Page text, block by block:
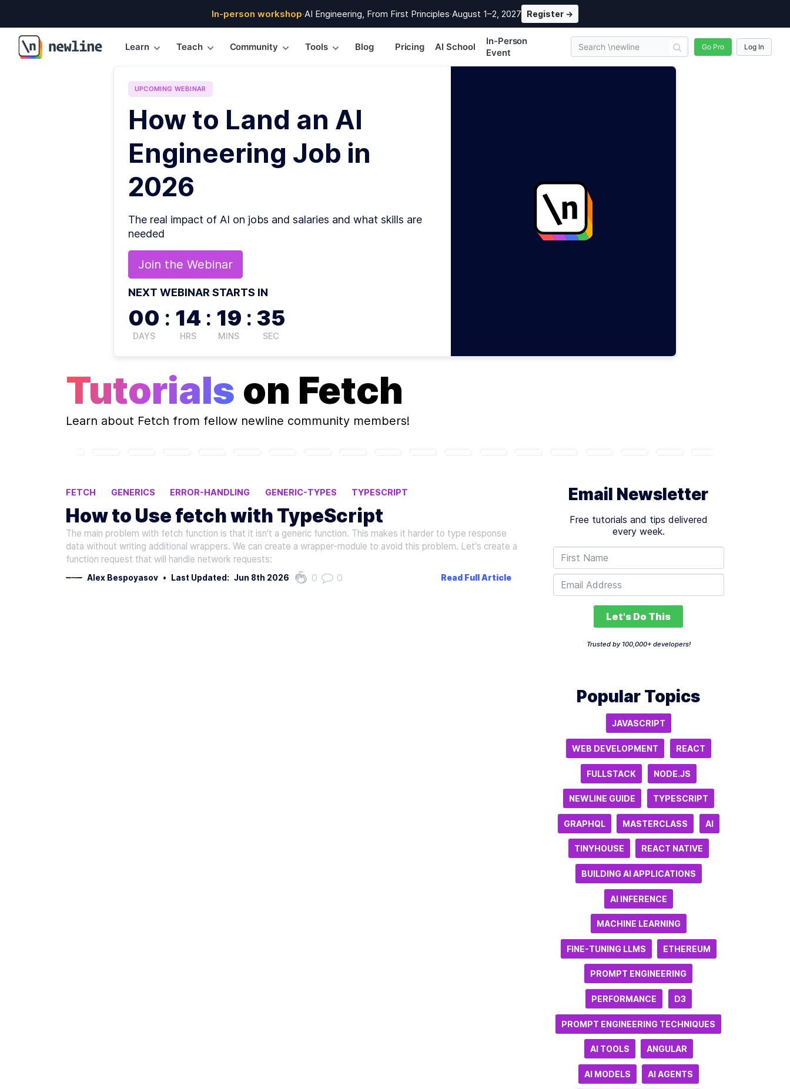
In-person workshop·AI Engineering, From First Principles·August 1–2, 2027 Register →
\newline
Learn Teach Community Tools Blog Pricing AI School
In-Person
Event
Go Pro Log In
UPCOMING WEBINAR
How to Land an AI
Engineering Job in
2026
The real impact of AI on jobs and salaries and what skills are
needed
Join the Webinar
NEXT WEBINAR STARTS IN
00
DAYS
: 14
HRS
: 19
MINS
: 34
SEC
Tutorials on Fetch
Learn about Fetch from fellow newline community members!
FETCH GENERICS ERROR-HANDLING GENERIC-TYPES TYPESCRIPT
How to Use fetch with TypeScript
The main problem with fetch function is that it isn't a generic function. This makes it harder to type response
data without writing additional wrappers. We can create a wrapper-module to avoid this problem. Let's create a
function request that will handle network requests:
Alex Bespoyasov • Last Updated: Jun 8th 2026 0 0 Read Full Article
Email Newsletter
Free tutorials and tips delivered
every week.
Let's Do This
Trusted by 100,000+ developers!
Popular Topics
JAVASCRIPT
WEB DEVELOPMENT REACT
FULLSTACK NODE.JS
NEWLINE GUIDE TYPESCRIPT
GRAPHQL MASTERCLASS AI
TINYHOUSE REACT NATIVE
BUILDING AI APPLICATIONS
AI INFERENCE
MACHINE LEARNING
FINE-TUNING LLMS ETHEREUM
PROMPT ENGINEERING
PERFORMANCE D3
PROMPT ENGINEERING TECHNIQUES
AI TOOLS ANGULAR
AI MODELS AI AGENTS